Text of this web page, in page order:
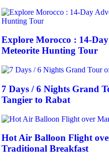
Explore Morocco : 14-
Meteorite Hunting Tour
7 Days / 6 Nights Grand
Tangier to Rabat
Hot Air Balloon Flight
Traditional Breakfast